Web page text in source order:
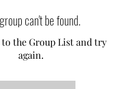
can't be found.
to the Group List and try
again.